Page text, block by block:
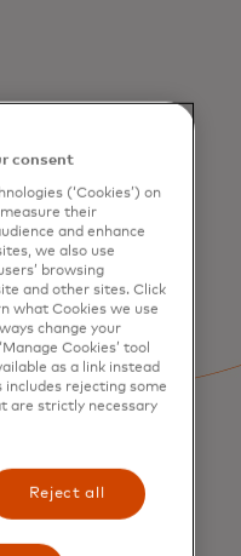
consent
(‘Cookies’) on
their
and enhance
we also use
browsing
and other sites. Click
what Cookies we use
change your
Cookies’ tool
as a link instead
includes rejecting some
are strictly necessary
Reject all